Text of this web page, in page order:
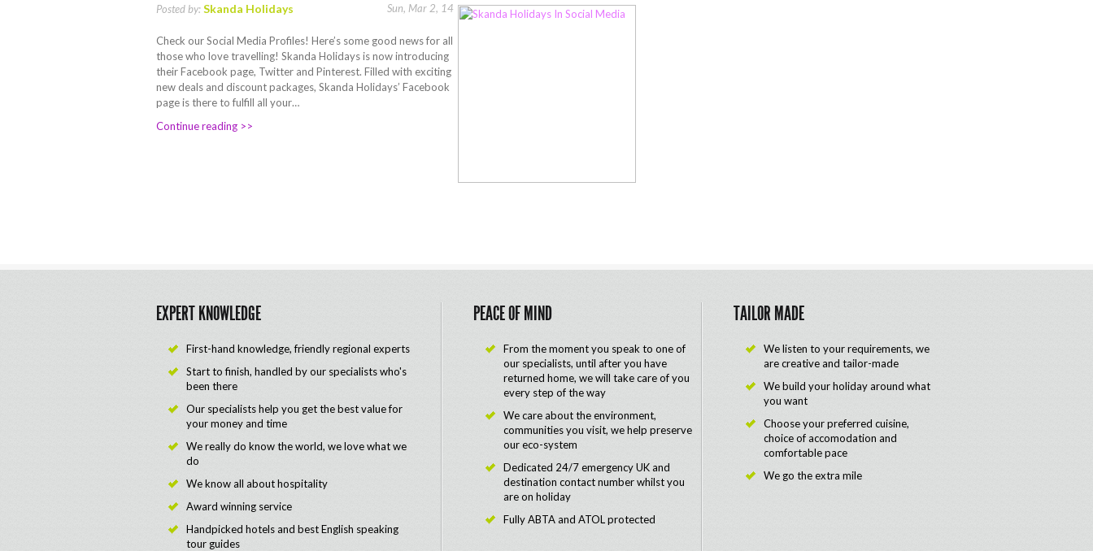
Sun, Mar 2, 14
Posted by:Skanda Holidays
Check our Social Media Profiles! Here’s some good news for all
those who love travelling! Skanda Holidays is now introducing
their Facebook page, Twitter and Pinterest. Filled with exciting
new deals and discount packages, Skanda Holidays’ Facebook
page is there to fulfill all your…
Continue reading >>
EXPERT KNOWLEDGE
First-hand knowledge, friendly regional experts
Start to finish, handled by our specialists who's
been there
Our specialists help you get the best value for
your money and time
We really do know the world, we love what we
do
We know all about hospitality
Award winning service
Handpicked hotels and best English speaking
tour guides
PEACE OF MIND
From the moment you speak to one of
our specialists, until after you have
returned home, we will take care of you
every step of the way
We care about the environment,
communities you visit, we help preserve
our eco-system
Dedicated 24/7 emergency UK and
destination contact number whilst you
are on holiday
Fully ABTA and ATOL protected
TAILOR MADE
We listen to your requirements, we
are creative and tailor-made
We build your holiday around what
you want
Choose your preferred cuisine,
choice of accomodation and
comfortable pace
We go the extra mile